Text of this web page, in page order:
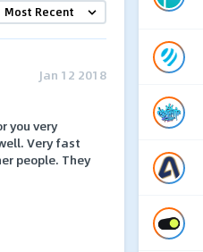
Jan 12 2018
you very
Very fast
people. They